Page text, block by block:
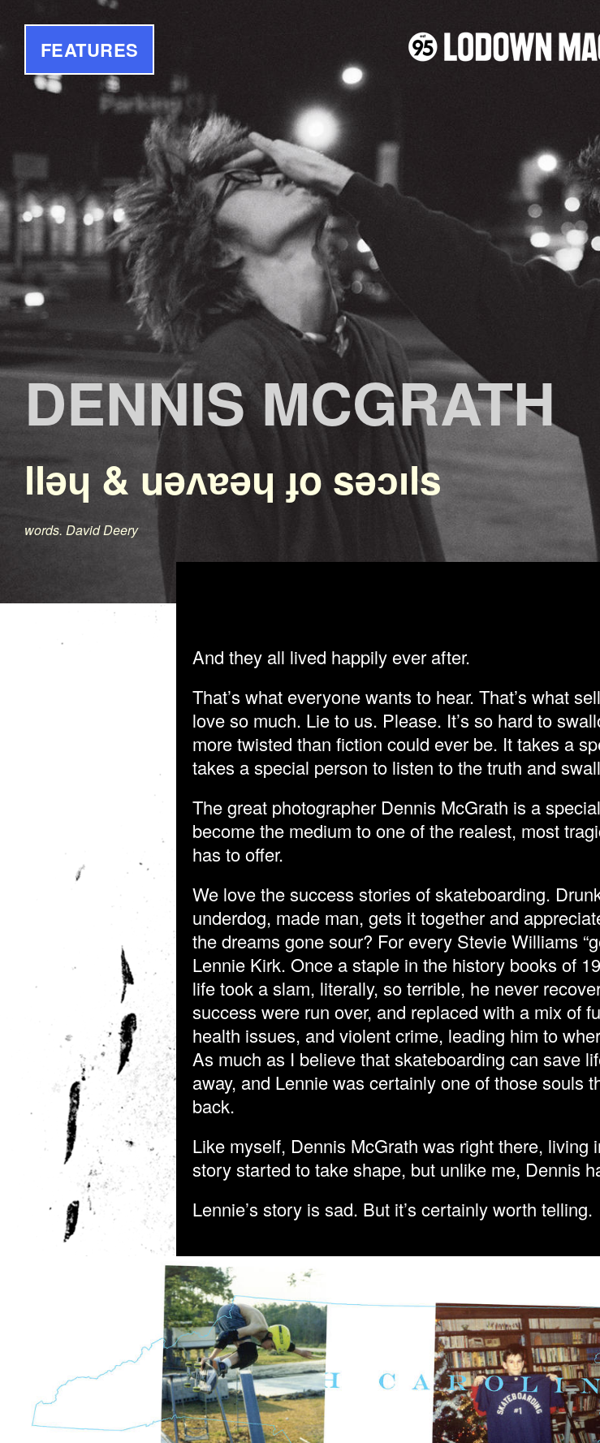
FEATURES
DENNIS MCGRATH
llǝɥ & uǝʌɐǝɥ ɟo sǝɔıls
words. David Deery
And they all lived happily ever after.
That’s what everyone wants to hear. That’s what
love so much. Lie to us. Please. It’s so hard to
more twisted than fiction could ever be. It takes a
takes a special person to listen to the truth and
The great photographer Dennis McGrath is a
become the medium to one of the realest, most
has to offer.
We love the success stories of skateboarding.
underdog, made man, gets it together and
the dreams gone sour? For every Stevie Williams
Lennie Kirk. Once a staple in the history books of
life took a slam, literally, so terrible, he never
success were run over, and replaced with a mix of
health issues, and violent crime, leading him to
As much as I believe that skateboarding can save
away, and Lennie was certainly one of those souls
back.
Like myself, Dennis McGrath was right there,
story started to take shape, but unlike me, Dennis
Lennie’s story is sad. But it’s certainly worth telling.
MCGRATH_HEAVEN_1.JPG